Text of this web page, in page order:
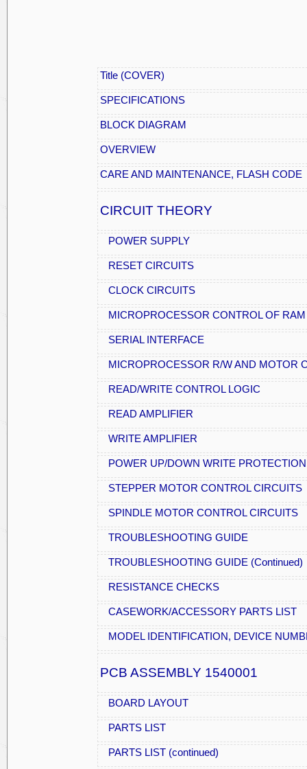
Title (COVER)
SPECIFICATIONS
BLOCK DIAGRAM
OVERVIEW
CARE AND MAINTENANCE, FLASH CODE
CIRCUIT THEORY
POWER SUPPLY
RESET CIRCUITS
CLOCK CIRCUITS
MICROPROCESSOR CONTROL OF
SERIAL INTERFACE
MICROPROCESSOR R/W AND MOTOR
READ/WRITE CONTROL LOGIC
READ AMPLIFIER
WRITE AMPLIFIER
POWER UP/DOWN WRITE PROTECTION
STEPPER MOTOR CONTROL CIRCUITS
SPINDLE MOTOR CONTROL CIRCUITS
TROUBLESHOOTING GUIDE
TROUBLESHOOTING GUIDE (Continued)
RESISTANCE CHECKS
CASEWORK/ACCESSORY PARTS LIST
MODEL IDENTIFICATION, DEVICE
PCB ASSEMBLY 1540001
BOARD LAYOUT
PARTS LIST
PARTS LIST (continued)